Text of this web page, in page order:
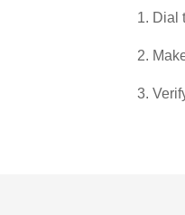
1. Dial
2.
3.